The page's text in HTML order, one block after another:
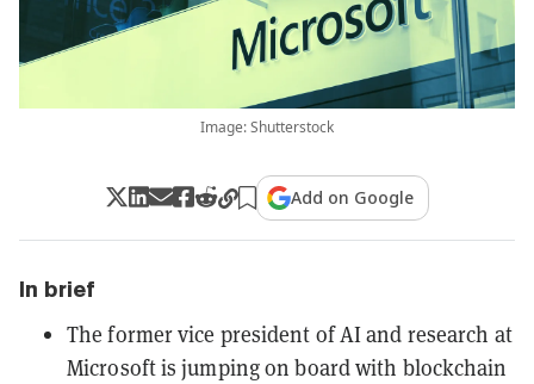
Image: Shutterstock
Add on Google
In brief
The former vice president of AI and research at
Microsoft is jumping on board with blockchain